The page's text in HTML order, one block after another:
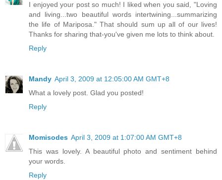
I enjoyed your post so much! I liked when you said, "Loving
and living...two beautiful words intertwining...summarizing
the life of Mariposa." That should sum up all of our lives!
Thanks for sharing that-you've given me lots to think about.
Reply
Mandy April 3, 2009 at 12:05:00 AM GMT+8
What a lovely post. Glad you posted!
Reply
Momisodes April 3, 2009 at 1:07:00 AM GMT+8
This was lovely. A beautiful photo and sentiment behind
your words.
Reply